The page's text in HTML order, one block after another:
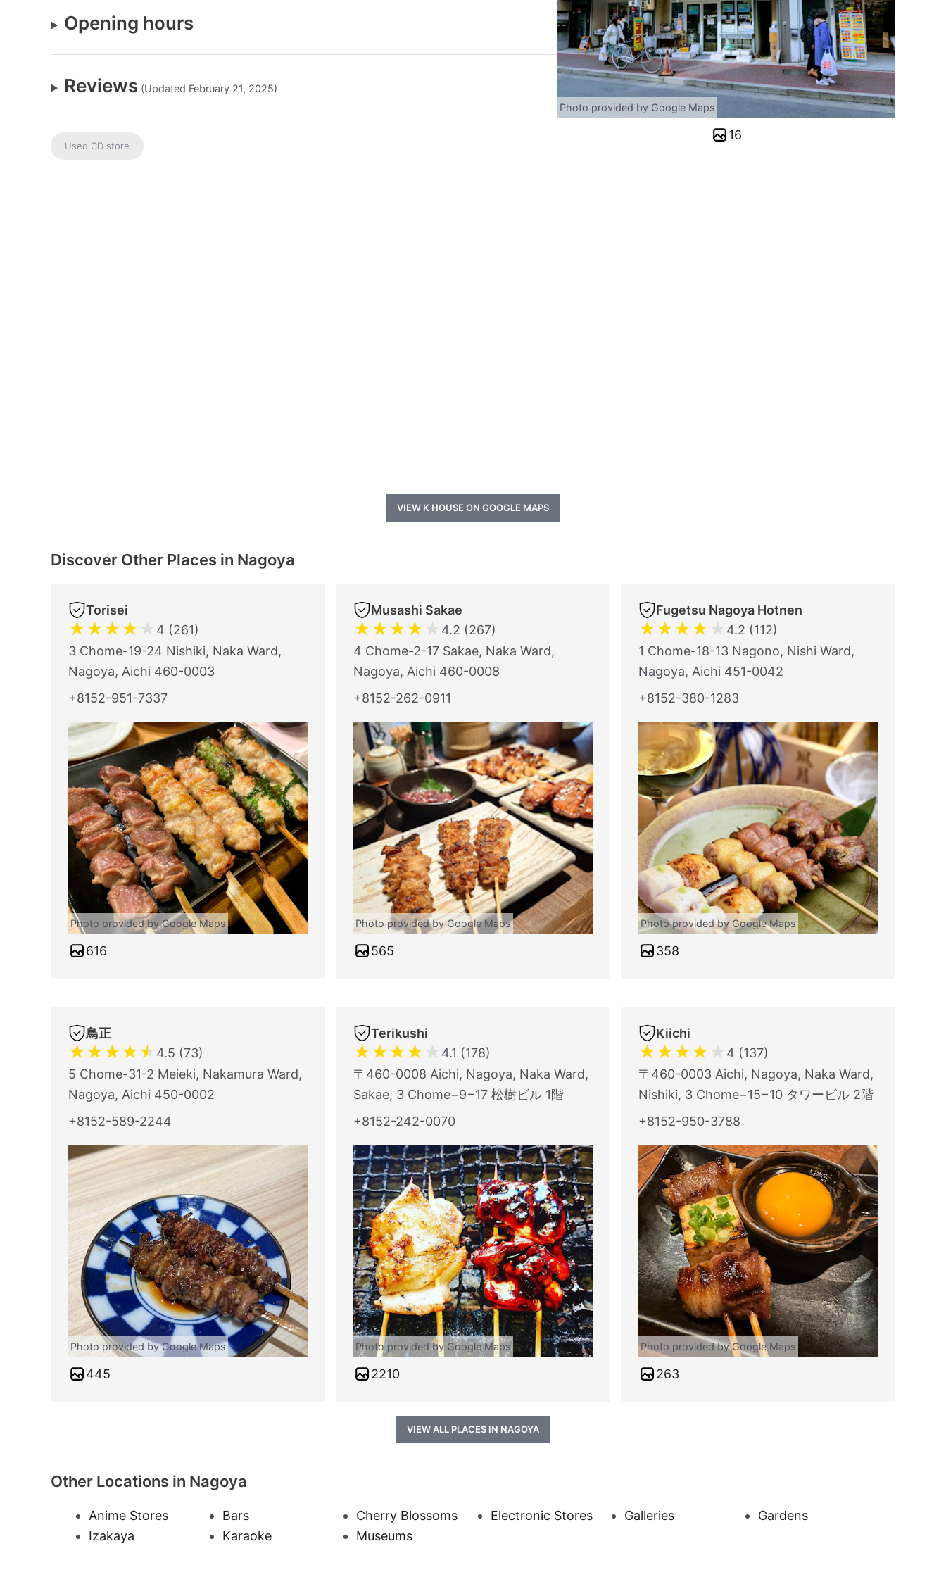
Opening hours
Reviews (Updated February 21, 2025)
Used CD store
Photo provided by Google Maps
16
VIEW K HOUSE ON GOOGLE MAPS
Discover Other Places in Nagoya
Torisei
★★★★ ★ 4 (261)
3 Chome-19-24 Nishiki, Naka Ward,
Nagoya, Aichi 460-0003
+8152-951-7337
Photo provided by Google Maps
616
Musashi Sakae
★★★★★ 4.2 (267)
4 Chome-2-17 Sakae, Naka Ward,
Nagoya, Aichi 460-0008
+8152-262-0911
Photo provided by Google Maps
565
Fugetsu Nagoya Hotnen
★★★★★ 4.2 (112)
1 Chome-18-13 Nagono, Nishi Ward,
Nagoya, Aichi 451-0042
+8152-380-1283
Photo provided by Google Maps
358
鳥正
★★★★★ 4.5 (73)
5 Chome-31-2 Meieki, Nakamura Ward,
Nagoya, Aichi 450-0002
+8152-589-2244
Photo provided by Google Maps
445
Terikushi
★★★★★ 4.1 (178)
〒460-0008 Aichi, Nagoya, Naka Ward,
Sakae, 3 Chome−9−17 松樹ビル 1階
+8152-242-0070
Photo provided by Google Maps
2210
Kiichi
★★★★ ★ 4 (137)
〒460-0003 Aichi, Nagoya, Naka Ward,
Nishiki, 3 Chome−15−10 タワービル 2階
+8152-950-3788
Photo provided by Google Maps
263
VIEW ALL PLACES IN NAGOYA
Other Locations in Nagoya
Anime Stores Bars Cherry Blossoms Electronic Stores Galleries
Gardens
Izakaya
Karaoke Museums